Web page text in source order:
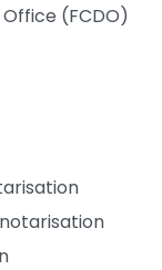
(FCDO)